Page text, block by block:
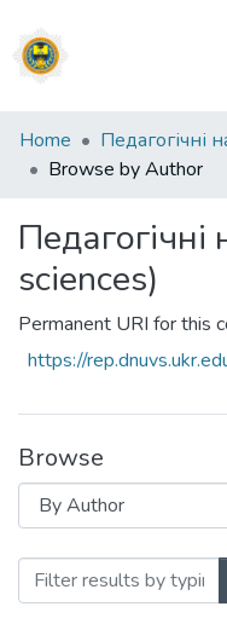
Communities
&
All of DSpace
Home
Browse by Author
sciences)
Permanent URI for this
https://
Browse
Browsing